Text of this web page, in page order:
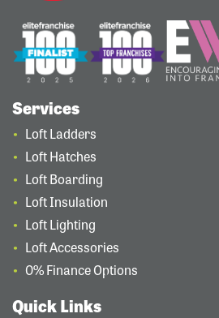
Services
Loft Ladders
Loft Hatches
Loft Boarding
Loft Insulation
Loft Lighting
Loft Accessories
0% Finance Options
Quick Links